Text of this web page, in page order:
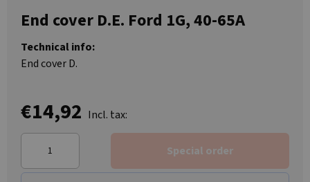
End cover D.E. Ford 1G, 40-65A
Technical info:
End cover D.
€14,92 Incl. tax:
Special order